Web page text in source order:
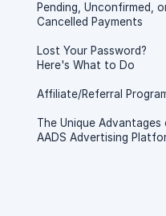
Pending, Unconfirmed,
Cancelled Payments
Lost Your Password?
Here's What to Do
Affiliate/Referral
The Unique Advantages
AADS Advertising